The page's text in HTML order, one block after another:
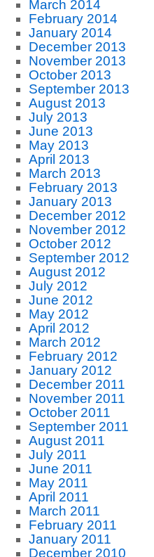
March 2014
February 2014
January 2014
December 2013
November 2013
October 2013
September 2013
August 2013
July 2013
June 2013
May 2013
April 2013
March 2013
February 2013
January 2013
December 2012
November 2012
October 2012
September 2012
August 2012
July 2012
June 2012
May 2012
April 2012
March 2012
February 2012
January 2012
December 2011
November 2011
October 2011
September 2011
August 2011
July 2011
June 2011
May 2011
April 2011
March 2011
February 2011
January 2011
December 2010